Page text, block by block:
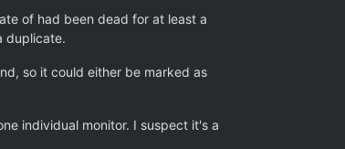
of had been dead for at least a
duplicate.
so it could either be marked as
individual monitor. I suspect it's a